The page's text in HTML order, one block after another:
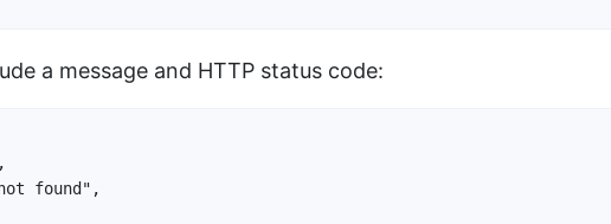
a message and HTTP status code:
found",